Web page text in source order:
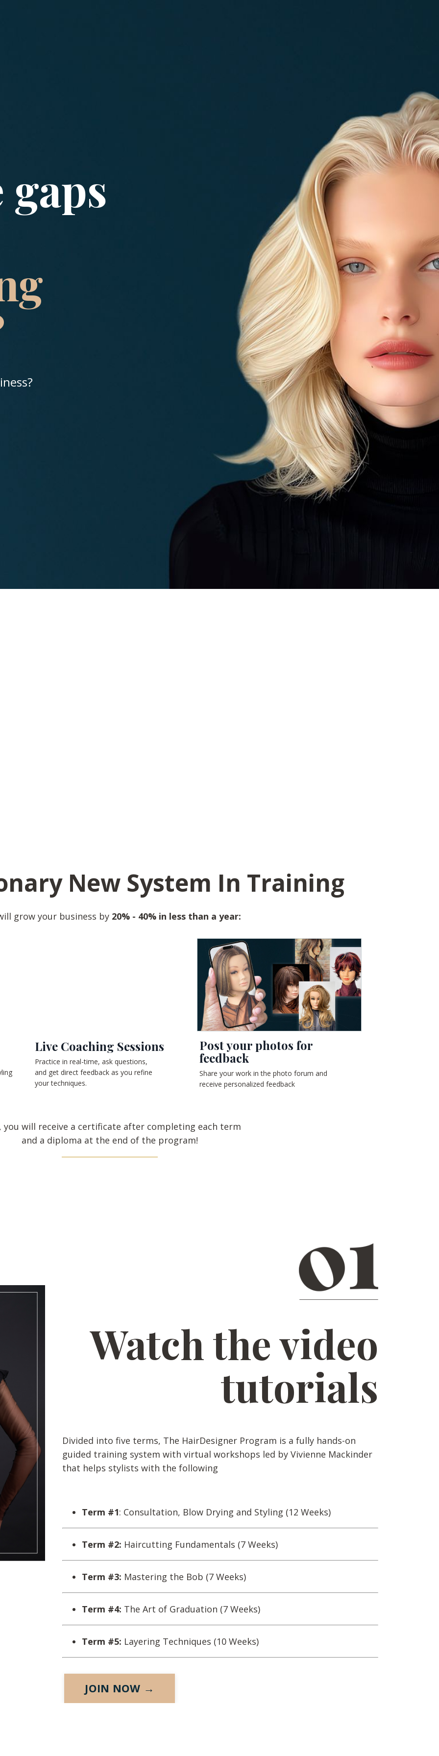
New System In Training
grow your business by 20% - 40% in less than a year:
Live Coaching Sessions
Practice in real-time, ask questions,
and get direct feedback as you refine
your techniques.
Post your photos for
feedback
Share your work in the photo forum and
receive personalized feedback
you will receive a certificate after completing each term
and a diploma at the end of the program!
Watch the video
tutorials
Divided into five terms, The HairDesigner Program is a fully hands-on
guided training system with virtual workshops led by Vivienne Mackinder
that helps stylists with the following
Term #1: Consultation, Blow Drying and Styling (12 Weeks)
Term #2: Haircutting Fundamentals (7 Weeks)
Term #3: Mastering the Bob (7 Weeks)
Term #4: The Art of Graduation (7 Weeks)
Term #5: Layering Techniques (10 Weeks)
JOIN NOW →